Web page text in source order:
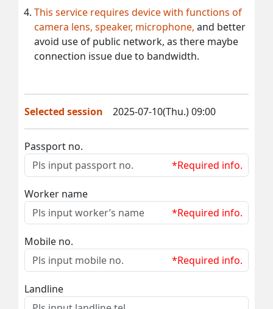
This service requires device with functions of
camera lens, speaker, microphone, and better
avoid use of public network, as there maybe
connection issue due to bandwidth.
Selected session 2025-07-10(Thu.) 09:00
Passport no.
*Required info.
Worker name
*Required info.
Mobile no.
*Required info.
Landline